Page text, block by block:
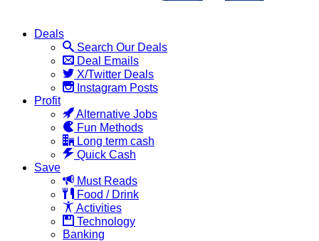
Deals
Search Our Deals
Deal Emails
X/Twitter Deals
Instagram Posts
Profit
Alternative Jobs
Fun Methods
Long term cash
Quick Cash
Save
Must Reads
Food / Drink
Activities
Technology
Banking